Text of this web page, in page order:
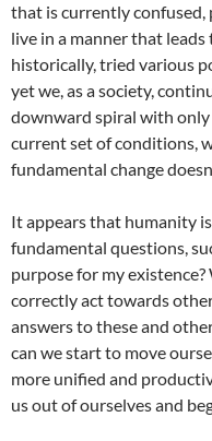
that is currently confused,
live in a manner that
historically, tried various
yet we, as a society,
downward spiral with
current set of conditions,
fundamental change
It appears that humanity
fundamental questions,
purpose for my
correctly act towards
answers to these and
can we start to move
more unified and
us out of ourselves and